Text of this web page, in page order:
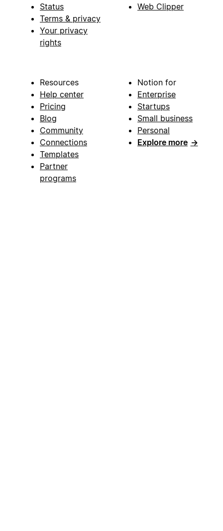
Status
Terms & privacy
Your privacy
rights
Web Clipper
Resources
Help center
Pricing
Blog
Community
Connections
Templates
Partner
programs
Notion for
Enterprise
Startups
Small business
Personal
Explore more →